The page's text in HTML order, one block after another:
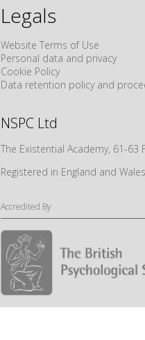
Legals
Website Terms of Use
Personal data and privacy
Cookie Policy
Data retention policy and
NSPC Ltd
The Existential Academy, 61-63
Registered in England and
Accredited By